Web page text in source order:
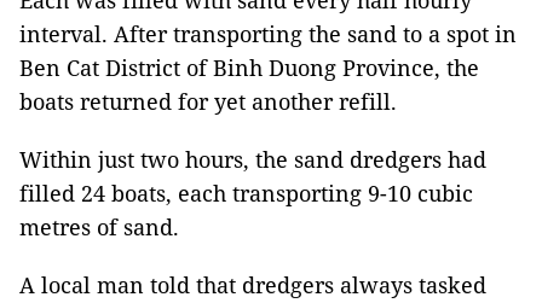
interval. After transporting the sand to a spot in
Ben Cat District of Binh Duong Province, the
boats returned for yet another refill.
Within just two hours, the sand dredgers had
filled 24 boats, each transporting 9-10 cubic
metres of sand.
A local man told that dredgers always tasked